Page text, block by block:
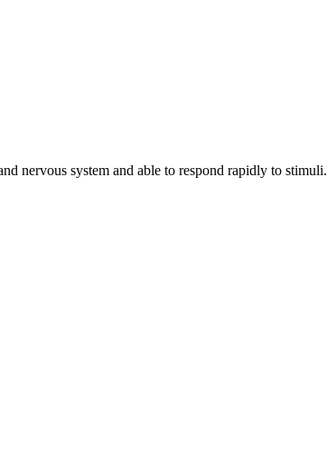
nervous system and able to respond rapidly to stimuli.